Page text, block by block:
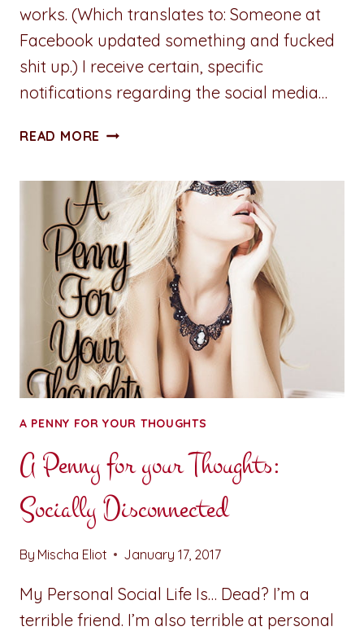
works. (Which translates to: Someone at
Facebook updated something and fucked
shit up.) I receive certain, specific
notifications regarding the social media…
READ MORE TECHNICAL
FACEBOOK
APP
A PENNY FOR YOUR THOUGHTS
A Penny for your Thoughts:
Socially Disconnected
By Mischa Eliot January 17, 2017
My Personal Social Life Is… Dead? I’m a
terrible friend. I’m also terrible at personal